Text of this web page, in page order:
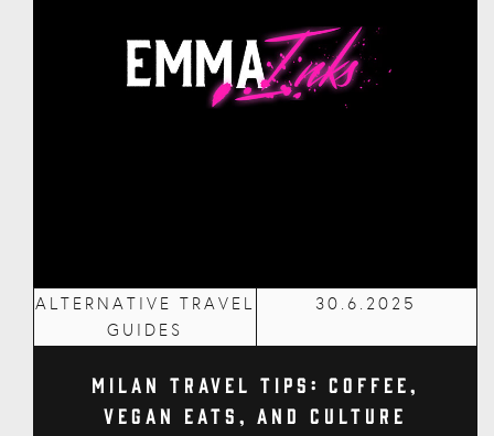
ALTERNATIVE TRAVEL
GUIDES
30.6.2025
Milan Travel Tips: Coffee,
Vegan Eats, and Culture